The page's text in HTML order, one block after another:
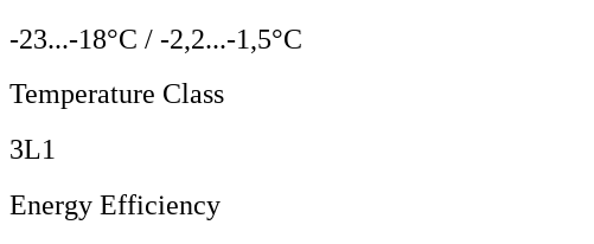
-23...-18°C / -2,2...-1,5°C
Temperature Class
3L1
Energy Efficiency